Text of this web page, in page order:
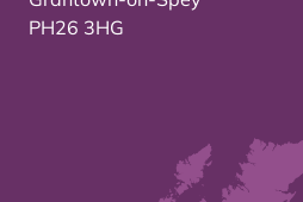
PH26 3HG